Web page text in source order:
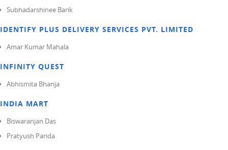
Subhadarshinee Barik
IDENTIFY PLUS DELIVERY SERVICES PVT. LIMITED
Amar Kumar Mahala
INFINITY QUEST
Abhismita Bhanja
INDIA MART
Biswaranjan Das
Pratyush Parida